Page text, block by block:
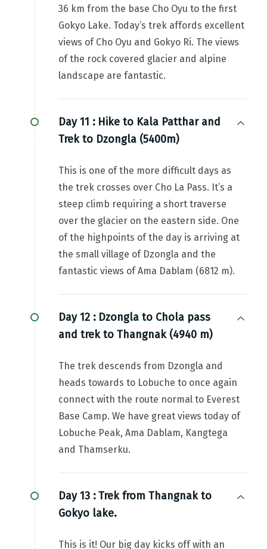
36 km from the base Cho Oyu to the first
Gokyo Lake. Today’s trek affords excellent
views of Cho Oyu and Gokyo Ri. The views
of the rock covered glacier and alpine
landscape are fantastic.
Day 11 : Hike to Kala Patthar and
Trek to Dzongla (5400m)
This is one of the more difficult days as
the trek crosses over Cho La Pass. It’s a
steep climb requiring a short traverse
over the glacier on the eastern side. One
of the highpoints of the day is arriving at
the small village of Dzongla and the
fantastic views of Ama Dablam (6812 m).
Day 12 : Dzongla to Chola pass
and trek to Thangnak (4940 m)
The trek descends from Dzongla and
heads towards to Lobuche to once again
connect with the route normal to Everest
Base Camp. We have great views today of
Lobuche Peak, Ama Dablam, Kangtega
and Thamserku.
Day 13 :Trek from Thangnak to
Gokyo lake.
This is it! Our big day kicks off with an